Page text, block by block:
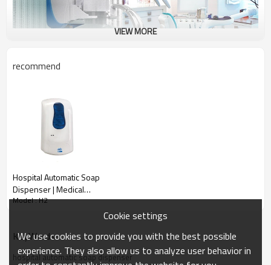
VIEW MORE
recommend
Hospital Automatic Soap
Dispenser | Medical
Touchless Hygiene
Model : H2
KeyWords
hospital automatic soap dispenser
Cookie settings
We use cookies to provide you with the best possible
experience. They also allow us to analyze user behavior in